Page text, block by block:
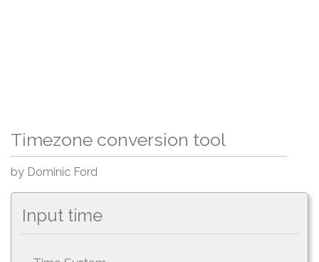
Timezone conversion tool
by Dominic Ford
Input time